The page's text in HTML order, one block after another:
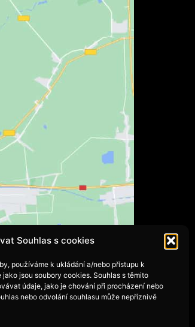
Souhlas s cookies
používáme k ukládání a/nebo přístupu k
jsou soubory cookies. Souhlas s těmito
údaje, jako je chování při procházení nebo
nebo odvolání souhlasu může nepříznivě